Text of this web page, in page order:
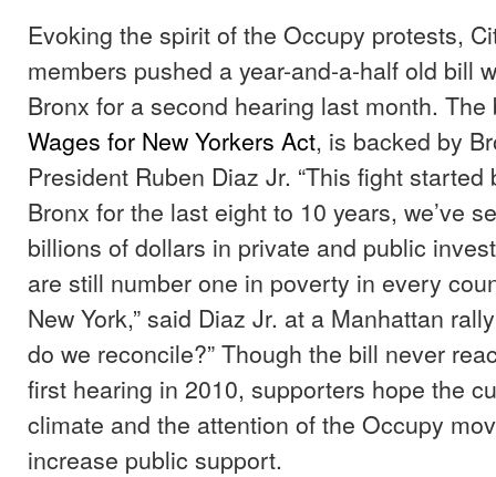
Evoking the spirit of the Occupy protests,
members pushed a year-and-a-half old bill
Bronx for a second hearing last month.
Wages for New Yorkers Act, is backed by
President Ruben Diaz Jr. “This fight
Bronx for the last eight to 10 years, we’ve
billions of dollars in private and public
are still number one in poverty in every
New York,” said Diaz Jr. at a Manhattan
do we reconcile?” Though the bill never
first hearing in 2010, supporters hope the
climate and the attention of the Occupy
increase public support.